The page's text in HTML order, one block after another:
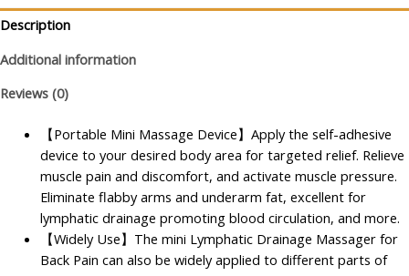
Full
Massager
Pain
Portable
Massager
Microcurrent
Cervical
Description
Additional information
Reviews (0)
【Portable Mini Massage Device】Apply the self-adhesive
device to your desired body area for targeted relief. Relieve
muscle pain and discomfort, and activate muscle pressure.
Eliminate flabby arms and underarm fat, excellent for
lymphatic drainage promoting blood circulation, and more.
【Widely Use】The mini Lymphatic Drainage Massager for
Back Pain can also be widely applied to different parts of